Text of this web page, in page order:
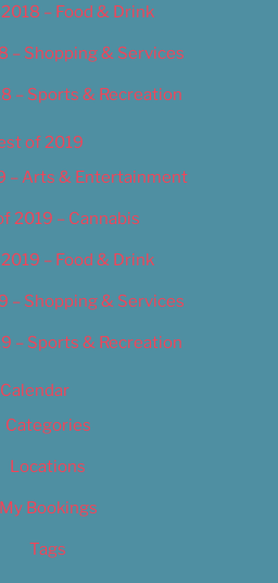
– Food & Drink
– Shopping & Services
– Sports & Recreation
of 2019
– Arts & Entertainment
2019 – Cannabis
– Food & Drink
– Shopping & Services
– Sports & Recreation
Calendar
Categories
Locations
My Bookings
Tags